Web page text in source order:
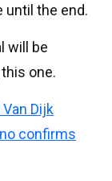
until the end.
will be
one.
Van Dijk
confirms